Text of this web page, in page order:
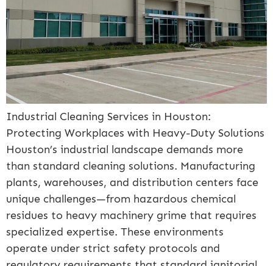
Industrial Cleaning Services in Houston:
Protecting Workplaces with Heavy-Duty Solutions
Houston’s industrial landscape demands more
than standard cleaning solutions. Manufacturing
plants, warehouses, and distribution centers face
unique challenges—from hazardous chemical
residues to heavy machinery grime that requires
specialized expertise. These environments
operate under strict safety protocols and